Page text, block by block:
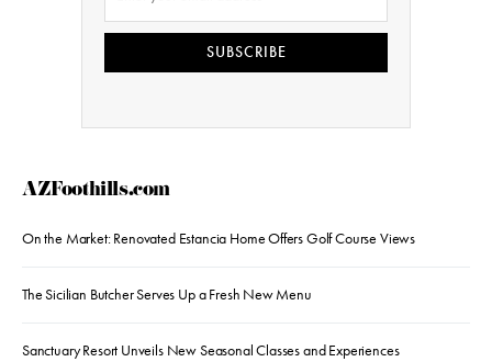
SUBSCRIBE
AZFoothills.com
On the Market: Renovated Estancia Home Offers Golf Course Views
The Sicilian Butcher Serves Up a Fresh New Menu
Sanctuary Resort Unveils New Seasonal Classes and Experiences